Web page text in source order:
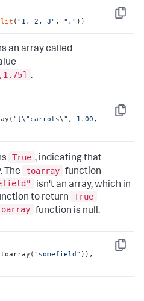
Copy
( "1, 2, 3" , "," ))
an array called
.
Copy
"[\" carrots\"
True , indicating that
The toarray function
isn't an array, which in
to return
True
function is null.
Copy
"somefield"